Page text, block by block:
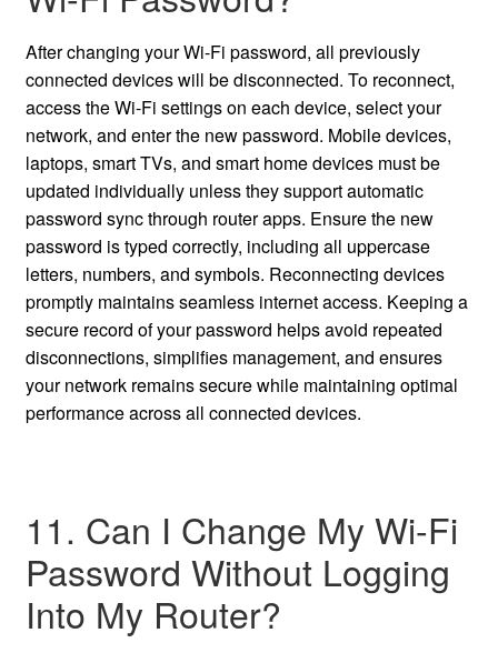
After changing your Wi-Fi password, all previously
connected devices will be disconnected. To reconnect,
access the Wi-Fi settings on each device, select your
network, and enter the new password. Mobile devices,
laptops, smart TVs, and smart home devices must be
updated individually unless they support automatic
password sync through router apps. Ensure the new
password is typed correctly, including all uppercase
letters, numbers, and symbols. Reconnecting devices
promptly maintains seamless internet access. Keeping a
secure record of your password helps avoid repeated
disconnections, simplifies management, and ensures
your network remains secure while maintaining optimal
performance across all connected devices.
11. Can I Change My Wi-Fi
Password Without Logging
Into My Router?